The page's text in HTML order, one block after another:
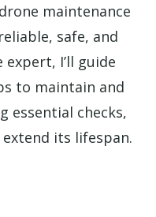
maintenance
safe, and
I’ll guide
to maintain and
essential checks,
its lifespan.